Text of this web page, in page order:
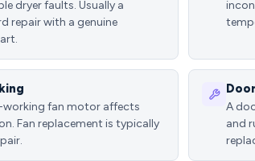
dryer faults. Usually a
repair with a genuine
working fan motor affects
Fan replacement is typically
A
and